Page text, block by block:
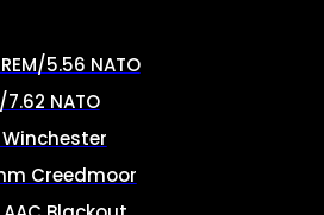
5.56 NATO
NATO
Winchester
Creedmoor